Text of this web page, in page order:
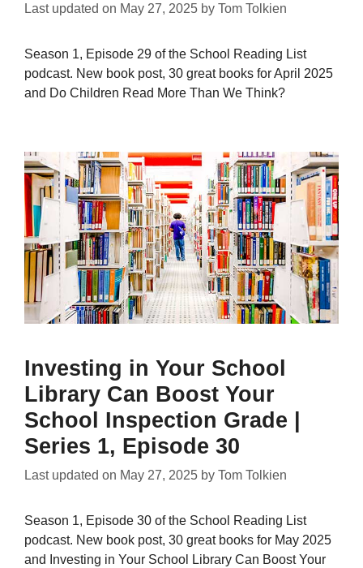
Last updated on May 27, 2025 by Tom Tolkien
Season 1, Episode 29 of the School Reading List
podcast. New book post, 30 great books for April 2025
and Do Children Read More Than We Think?
Investing in Your School
Library Can Boost Your
School Inspection Grade |
Series 1, Episode 30
Last updated on May 27, 2025 by Tom Tolkien
Season 1, Episode 30 of the School Reading List
podcast. New book post, 30 great books for May 2025
and Investing in Your School Library Can Boost Your